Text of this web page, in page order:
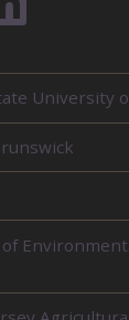
University